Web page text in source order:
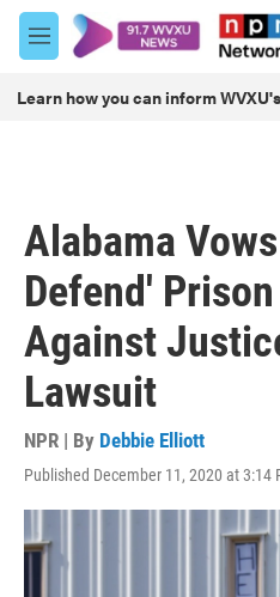
Skip to main content
M
e
u
Learn how you can inform
Alabama
Defend'
Against
Lawsuit
NPR | By Debbie Elliott
Published December 11, 2020 at 3:14